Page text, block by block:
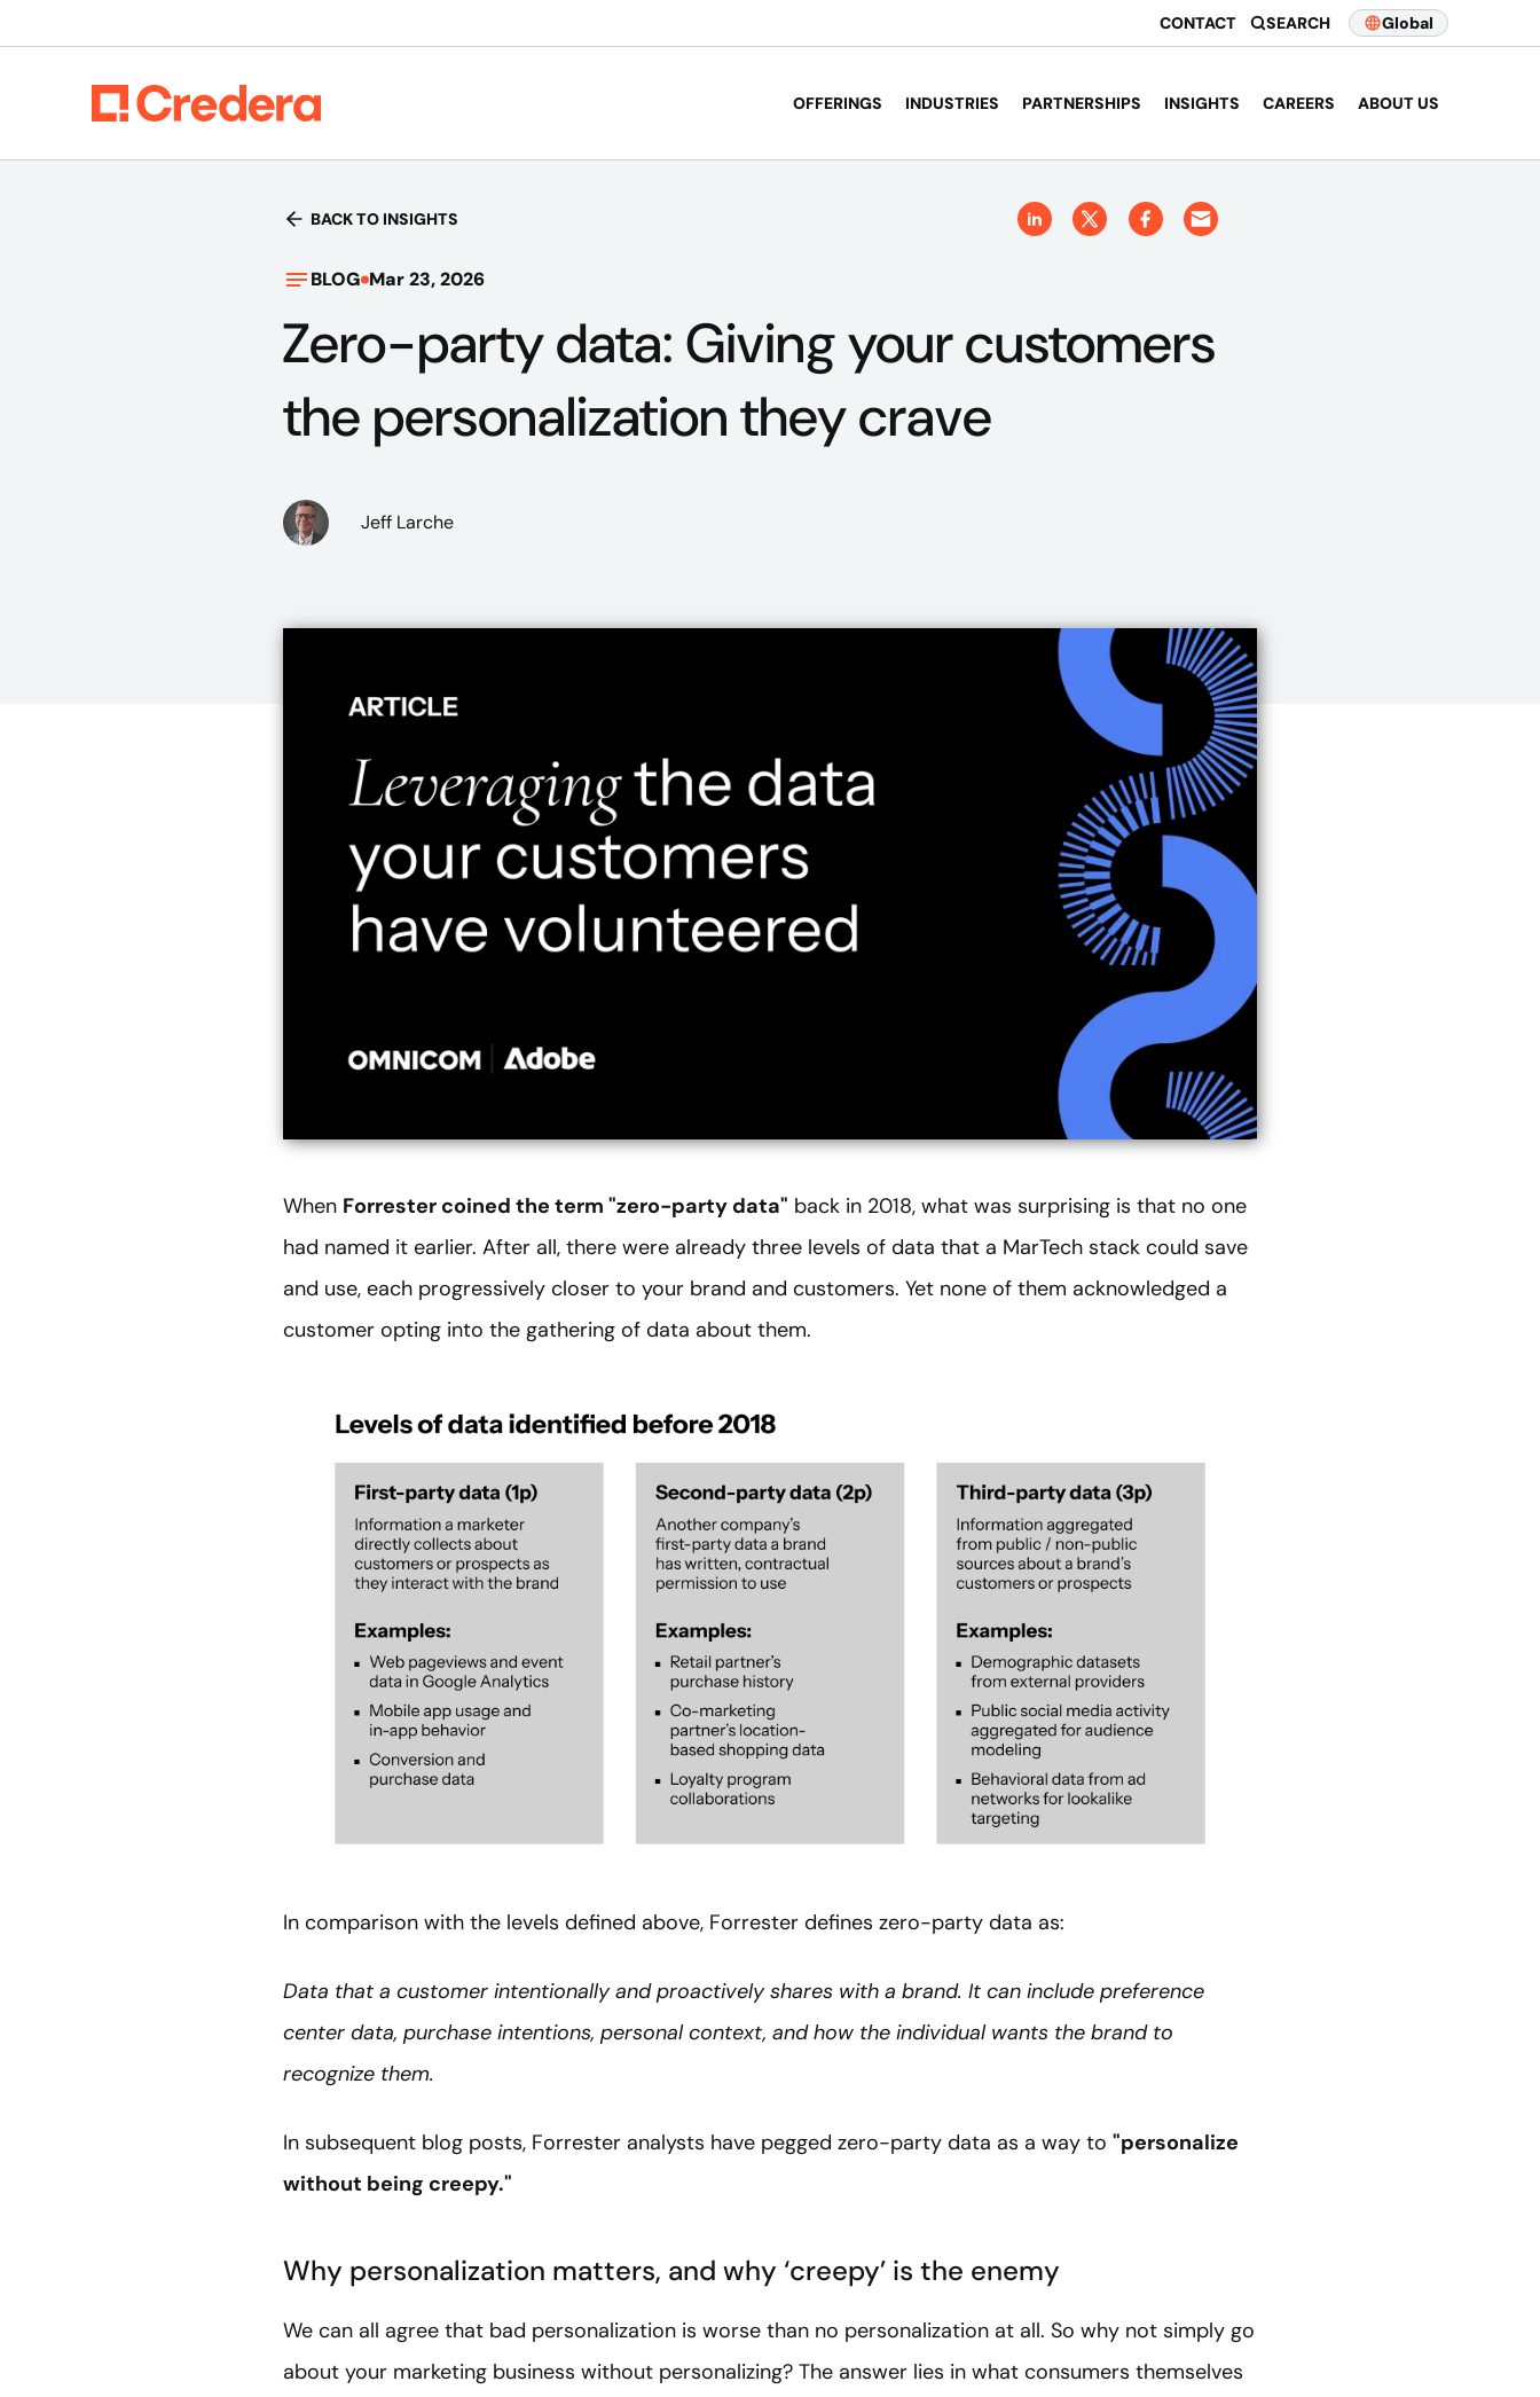
CONTACT SEARCH Global
OFFERINGS INDUSTRIES PARTNERSHIPS INSIGHTS CAREERS ABOUT US
BACK TO INSIGHTS
BLOG Mar 23, 2026
Zero-party data: Giving your customers
the personalization they crave
Jeff Larche
When Forrester coined the term "zero-party data" back in 2018, what was surprising is that no one
had named it earlier. After all, there were already three levels of data that a MarTech stack could save
and use, each progressively closer to your brand and customers. Yet none of them acknowledged a
customer opting into the gathering of data about them.
In comparison with the levels defined above, Forrester defines zero-party data as:
Data that a customer intentionally and proactively shares with a brand. It can include preference
center data, purchase intentions, personal context, and how the individual wants the brand to
recognize them.
In subsequent blog posts, Forrester analysts have pegged zero-party data as a way to "personalize
without being creepy."
Why personalization matters, and why ‘creepy’ is the enemy
We can all agree that bad personalization is worse than no personalization at all. So why not simply go
about your marketing business without personalizing? The answer lies in what consumers themselves